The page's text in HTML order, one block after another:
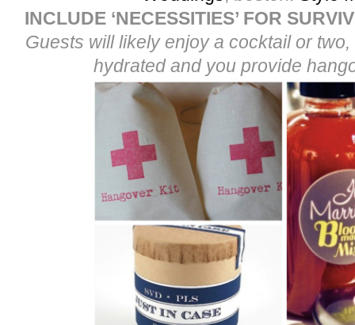
INCLUDE ‘NECESSITIES’ FOR
Guests will likely enjoy a cocktail or
hydrated and you provide